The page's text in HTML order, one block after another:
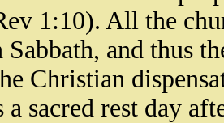
1:10). All the
Sabbath, and thus
Christian
a sacred rest day